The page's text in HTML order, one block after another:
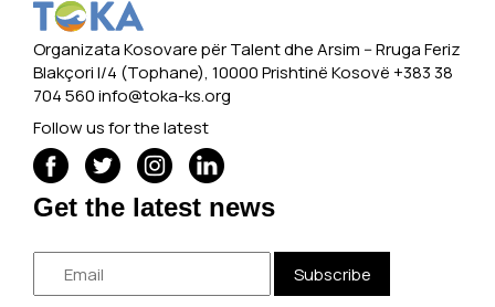
Organizata Kosovare për Talent dhe Arsim -- Rruga Feriz
Blakçori I/4 (Tophane), 10000 Prishtinë Kosovë +383 38
704 560info@toka-ks.org
Follow us for the latest
Get the latest news
Subscribe